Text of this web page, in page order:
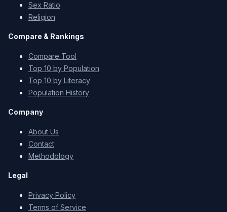
Sex Ratio
Religion
Compare & Rankings
Compare Tool
Top 10 by Population
Top 10 by Literacy
Population History
Company
About Us
Contact
Methodology
Legal
Privacy Policy
Terms of Service